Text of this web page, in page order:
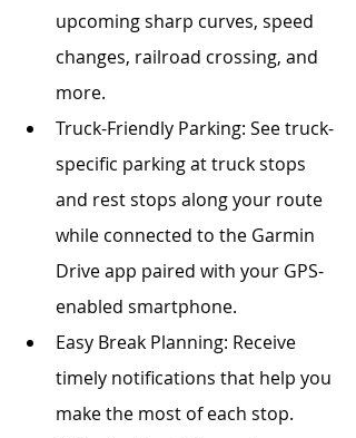
upcoming sharp curves, speed
changes, railroad crossing, and
more.
Truck-Friendly Parking: See truck-
specific parking at truck stops
and rest stops along your route
while connected to the Garmin
Drive app paired with your GPS-
enabled smartphone.
Easy Break Planning: Receive
timely notifications that help you
make the most of each stop.